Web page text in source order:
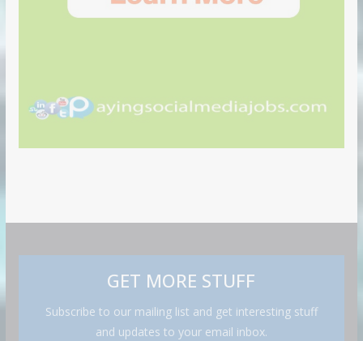
GET MORE STUFF
Subscribe to our mailing list and get interesting stuff
and updates to your email inbox.